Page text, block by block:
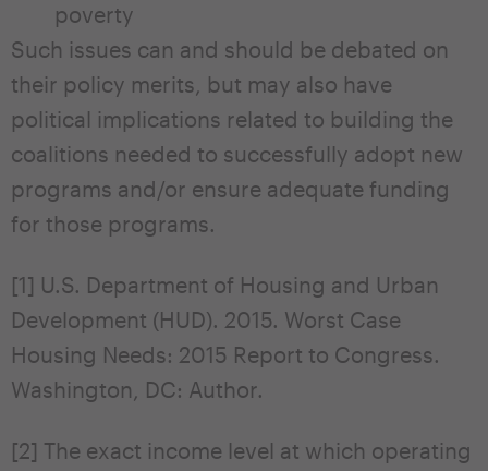
poverty
Such issues can and should be debated on
their policy merits, but may also have
political implications related to building the
coalitions needed to successfully adopt new
programs and/or ensure adequate funding
for those programs.
[1] U.S. Department of Housing and Urban
Development (HUD). 2015. Worst Case
Housing Needs: 2015 Report to Congress.
Washington, DC: Author.
[2] The exact income level at which operating